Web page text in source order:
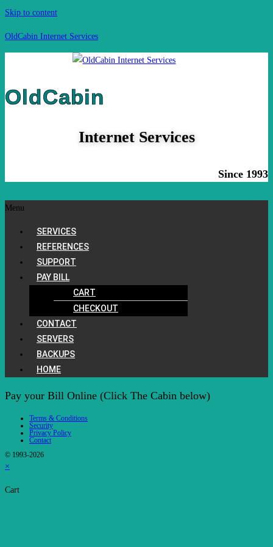
Skip to content
OldCabin Internet Services
OldCabin
Internet Services
Since 1993
Menu
SERVICES
REFERENCES
SUPPORT
PAY BILL
CART
CHECKOUT
CONTACT
SERVERS
BACKUPS
HOME
Pay your Bill Online (Click The Cabin below)
Terms & Conditions
Security
Privacy Policy
Contact
© 1993-2026
×
Cart